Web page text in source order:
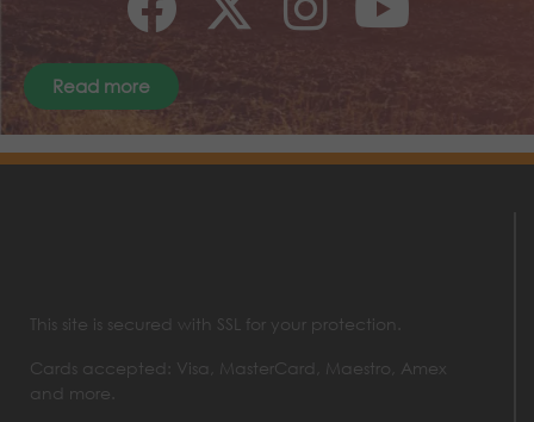
Read more
This site is secured with SSL for your protection.
Cards accepted: Visa, MasterCard, Maestro, Amex
and more.